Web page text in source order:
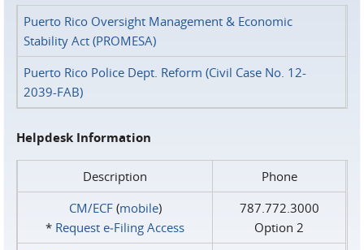
Puerto Rico Oversight Management & Economic
Stability Act (PROMESA)
Puerto Rico Police Dept. Reform (Civil Case No. 12-
2039-FAB)
Helpdesk Information
Description
Phone
CM/ECF(mobile)
* Request e‑Filing Access
787.772.3000
Option 2